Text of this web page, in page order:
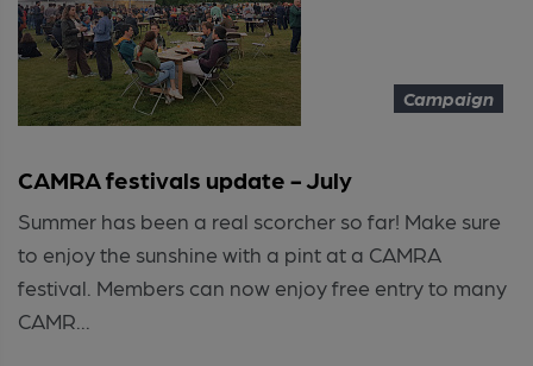
Campaign
CAMRA festivals update - July
Summer has been a real scorcher so far! Make sure
to enjoy the sunshine with a pint at a CAMRA
festival. Members can now enjoy free entry to many
CAMR...